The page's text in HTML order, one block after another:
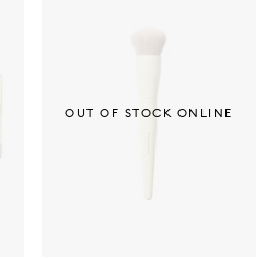
OUT OF STOCK ONLINE